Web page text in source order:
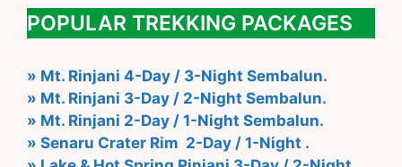
POPULAR TREKKING PACKAGES
» Mt. Rinjani 4-Day / 3-Night Sembalun.
» Mt. Rinjani 3-Day / 2-Night Sembalun.
» Mt. Rinjani 2-Day / 1-Night Sembalun.
» Senaru Crater Rim 2-Day / 1-Night .